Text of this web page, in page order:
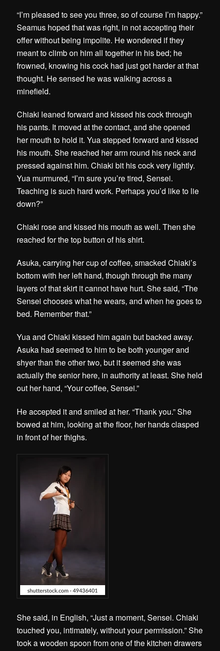
“I’m pleased to see you three, so of course I’m happy.”
Seamus hoped that was right, in not accepting their
offer without being impolite. He wondered if they
meant to climb on him all together in his bed; he
frowned, knowing his cock had just got harder at that
thought. He sensed he was walking across a
minefield.
Chiaki leaned forward and kissed his cock through
his pants. It moved at the contact, and she opened
her mouth to hold it. Yua stepped forward and kissed
his mouth. She reached her arm round his neck and
pressed against him. Chiaki bit his cock very lightly.
Yua murmured, “I’m sure you’re tired, Sensei.
Teaching is such hard work. Perhaps you’d like to lie
down?”
Chiaki rose and kissed his mouth as well. Then she
reached for the top button of his shirt.
Asuka, carrying her cup of coffee, smacked Chiaki’s
bottom with her left hand, though through the many
layers of that skirt it cannot have hurt. She said, “The
Sensei chooses what he wears, and when he goes to
bed. Remember that.”
Yua and Chiaki kissed him again but backed away.
Asuka had seemed to him to be both younger and
shyer than the other two, but it seemed she was
actually the senior here, in authority at least. She held
out her hand, “Your coffee, Sensei.”
He accepted it and smiled at her. “Thank you.” She
bowed at him, looking at the floor, her hands clasped
in front of her thighs.
She said, in English, “Just a moment, Sensei. Chiaki
touched you, intimately, without your permission.” She
took a wooden spoon from one of the kitchen drawers